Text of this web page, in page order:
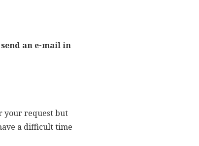
an e-mail in
your request but
a difficult time